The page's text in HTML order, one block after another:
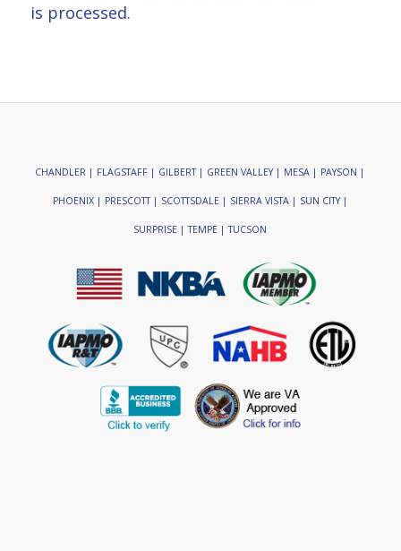
is processed.
CHANDLER | FLAGSTAFF | GILBERT | GREEN VALLEY | MESA | PAYSON |
PHOENIX | PRESCOTT | SCOTTSDALE | SIERRA VISTA | SUN CITY |
SURPRISE | TEMPE | TUCSON